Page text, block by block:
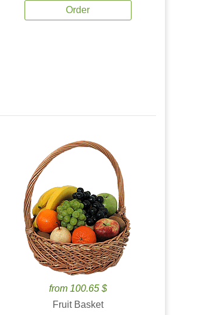
Order
from 100.65 $
Fruit Basket